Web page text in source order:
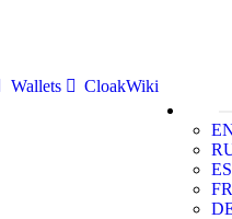
Wallets
CloakWiki
ES
FR